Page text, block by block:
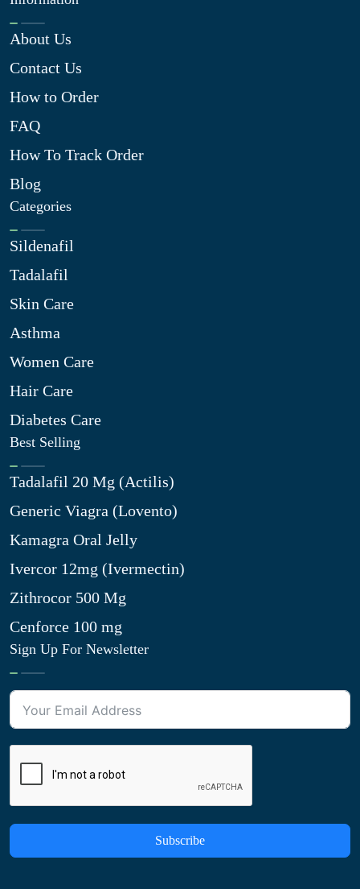
About Us
Contact Us
How to Order
FAQ
How To Track Order
Blog
Categories
Sildenafil
Tadalafil
Skin Care
Asthma
Women Care
Hair Care
Diabetes Care
Best Selling
Tadalafil 20 Mg (Actilis)
Generic Viagra (Lovento)
Kamagra Oral Jelly
Ivercor 12mg (Ivermectin)
Zithrocor 500 Mg
Cenforce 100 mg
Sign Up For Newsletter
Subscribe